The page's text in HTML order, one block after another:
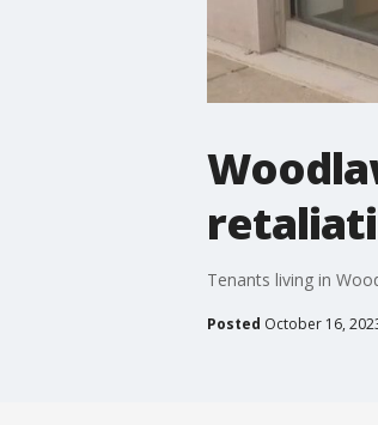
Tenants living in
Posted October 16,